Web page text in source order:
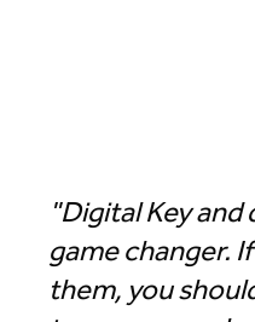
"Digital Key
game changer.
them, you